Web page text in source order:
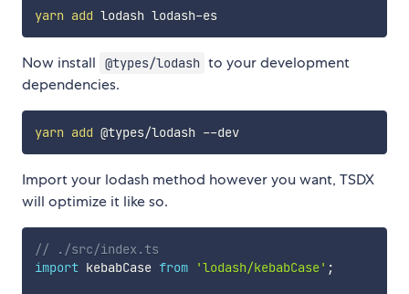
yarn add lodash lodash-es
Now install @types/lodash to your development
dependencies.
yarn add @types/lodash --dev
Import your lodash method however you want, TSDX
will optimize it like so.
// ./src/index.ts
import kebabCase from 'lodash/kebabCase' ;